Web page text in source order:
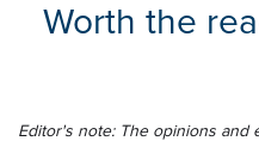
Worth the
Editor's note: The opinions and